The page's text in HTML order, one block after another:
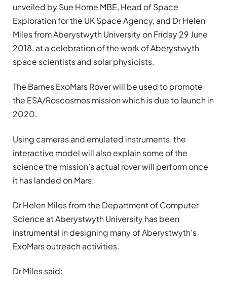
unveiled by Sue Horne MBE, Head of Space
Exploration for the UK Space Agency, and Dr Helen
Miles from Aberystwyth University on Friday 29 June
2018, at a celebration of the work of Aberystwyth
space scientists and solar physicists.
The Barnes ExoMars Rover will be used to promote
the ESA/Roscosmos mission which is due to launch in
2020.
Using cameras and emulated instruments, the
interactive model will also explain some of the
science the mission’s actual rover will perform once
it has landed on Mars.
Dr Helen Miles from the Department of Computer
Science at Aberystwyth University has been
instrumental in designing many of Aberystwyth’s
ExoMars outreach activities.
Dr Miles said: